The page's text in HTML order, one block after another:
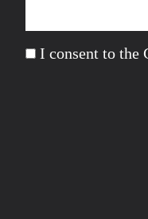
I consent to the